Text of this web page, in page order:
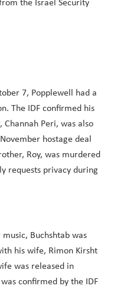
the Israel Security
7, Popplewell had a
The IDF confirmed his
Peri, was also
hostage deal
Roy, was murdered
requests privacy during
Buchshtab was
his wife, Rimon Kirsht
was released in
confirmed by the IDF